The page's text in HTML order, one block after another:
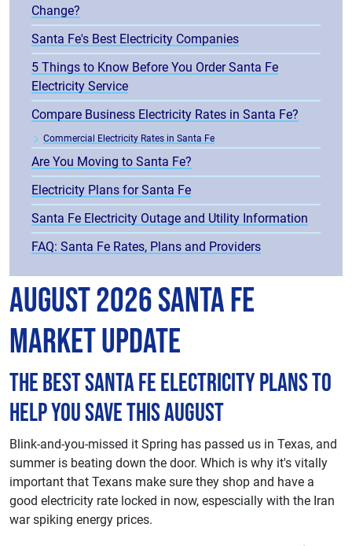
Change?
Santa Fe's Best Electricity Companies
5 Things to Know Before You Order Santa Fe
Electricity Service
Compare Business Electricity Rates in Santa Fe?
Commercial Electricity Rates in Santa Fe
Are You Moving to Santa Fe?
Electricity Plans for Santa Fe
Santa Fe Electricity Outage and Utility Information
FAQ: Santa Fe Rates, Plans and Providers
August 2026 Santa Fe
Market Update
The best Santa Fe electricity plans to
help you save this August
Blink-and-you-missed it Spring has passed us in Texas, and
summer is beating down the door. Which is why it's vitally
important that Texans make sure they shop and have a
good electricity rate locked in now, espescially with the Iran
war spiking energy prices.